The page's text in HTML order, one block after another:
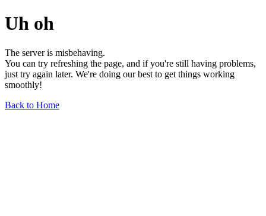
Uh oh
The server is misbehaving.
You can try refreshing the page, and if you're still having problems,
just try again later. We're doing our best to get things working
smoothly!
Back to Home